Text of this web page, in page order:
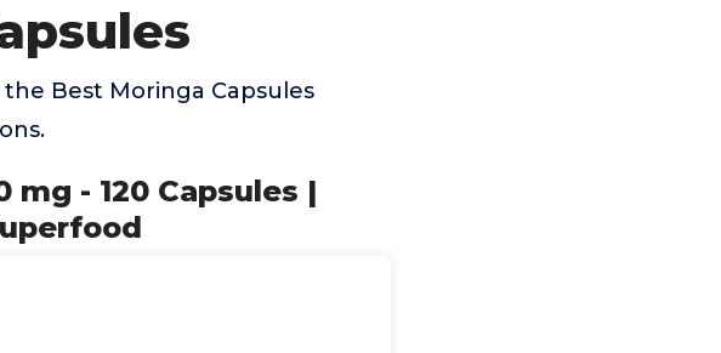
Best Moringa Capsules
mg - 120 Capsules |